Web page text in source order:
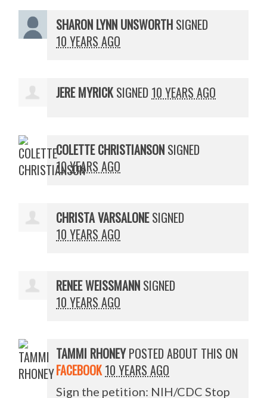
SHARON LYNN UNSWORTH SIGNED
10 YEARS AGO
JERE MYRICK SIGNED 10 YEARS AGO
COLETTE CHRISTIANSON SIGNED
10 YEARS AGO
CHRISTA VARSALONESIGNED
10 YEARS AGO
RENEE WEISSMANN SIGNED
10 YEARS AGO
TAMMI RHONEYPOSTED ABOUT THIS ON
FACEBOOK 10 YEARS AGO
Sign the petition: NIH/CDC Stop